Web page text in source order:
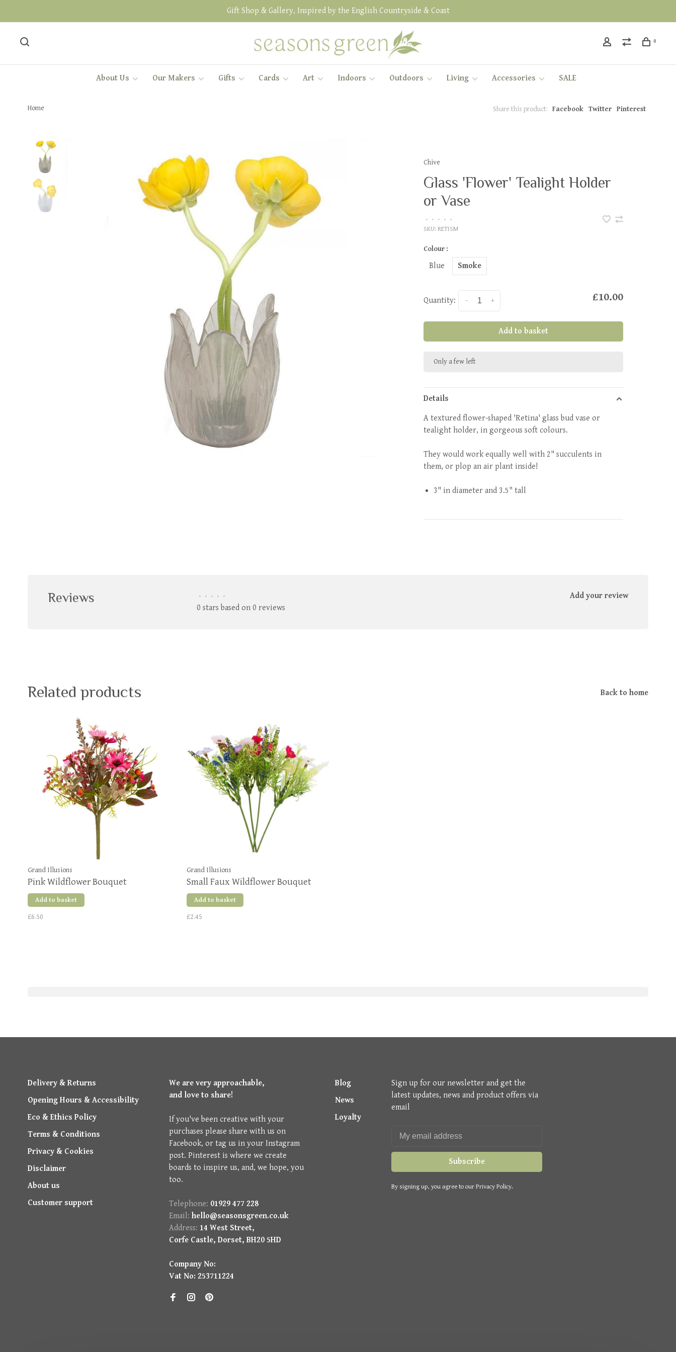
Gift Shop & Gallery, Inspired by the English Countryside & Coast
0
About Us Our Makers Gifts Cards Art Indoors Outdoors Living Accessories SALE
Home Share this product: Facebook Twitter Pinterest
Chive
Glass 'Flower' Tealight Holder
or Vase
• • • • •
SKU: RETISM
Colour :
Blue Smoke
Quantity: +
- £10.00
Add to basket
Only a few left
Details
A textured flower-shaped 'Retina' glass bud vase or
tealight holder, in gorgeous soft colours.
They would work equally well with 2" succulents in
them, or plop an air plant inside!
3" in diameter and 3.5" tall
Reviews • • • • •
0 stars based on 0 reviews
Add your review
Related products Back to home
Grand Illusions
Pink Wildflower Bouquet
Add to basket
£6.50
Grand Illusions
Small Faux Wildflower Bouquet
Add to basket
£2.45
Delivery & Returns
Opening Hours & Accessibility
Eco & Ethics Policy
Terms & Conditions
Privacy & Cookies
Disclaimer
About us
Customer support
We are very approachable,
and love to share!
If you've been creative with your
purchases please share with us on
Facebook, or tag us in your Instagram
post. Pinterest is where we create
boards to inspire us, and, we hope, you
too.
Telephone: 01929 477 228
Email: hello@seasonsgreen.co.uk
Address: 14 West Street,
Corfe Castle, Dorset, BH20 5HD
Company No:
Vat No: 253711224
Blog
News
Loyalty
Sign up for our newsletter and get the
latest updates, news and product offers via
email
Subscribe
By signing up, you agree to our Privacy Policy.